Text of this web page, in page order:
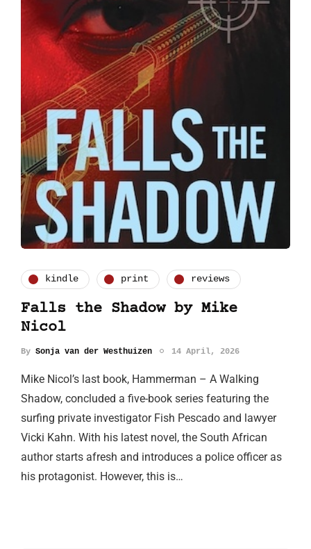
kindle print reviews
Falls the Shadow by Mike
Nicol
By Sonja van der Westhuizen 14 April, 2026
Mike Nicol’s last book, Hammerman – A Walking
Shadow, concluded a five-book series featuring the
surfing private investigator Fish Pescado and lawyer
Vicki Kahn. With his latest novel, the South African
author starts afresh and introduces a police officer as
his protagonist. However, this is…